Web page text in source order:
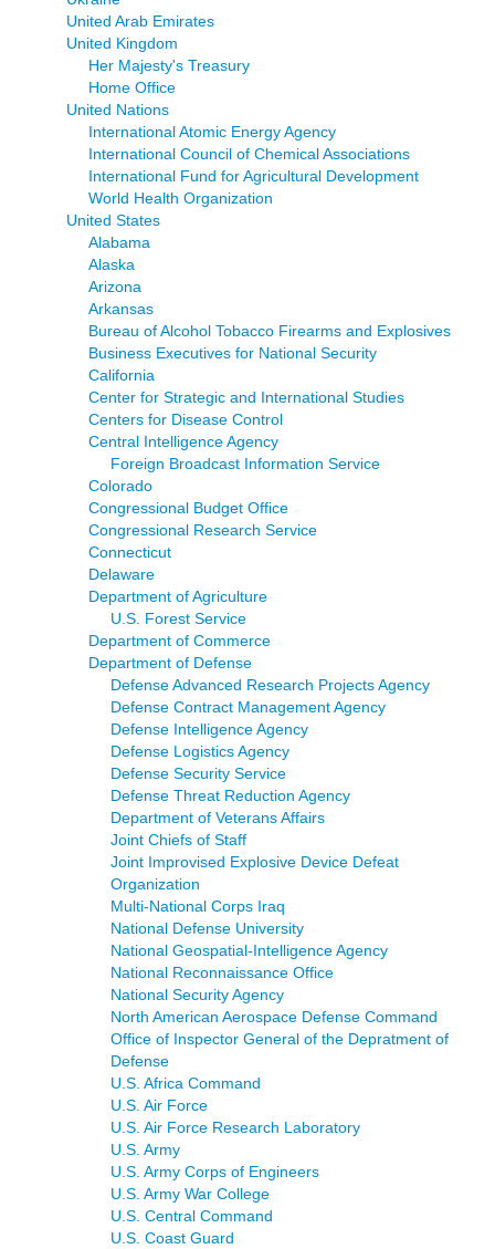
United Arab Emirates
United Kingdom
Her Majesty's Treasury
Home Office
United Nations
International Atomic Energy Agency
International Council of Chemical Associations
International Fund for Agricultural Development
World Health Organization
United States
Alabama
Alaska
Arizona
Arkansas
Bureau of Alcohol Tobacco Firearms and Explosives
Business Executives for National Security
California
Center for Strategic and International Studies
Centers for Disease Control
Central Intelligence Agency
Foreign Broadcast Information Service
Colorado
Congressional Budget Office
Congressional Research Service
Connecticut
Delaware
Department of Agriculture
U.S. Forest Service
Department of Commerce
Department of Defense
Defense Advanced Research Projects Agency
Defense Contract Management Agency
Defense Intelligence Agency
Defense Logistics Agency
Defense Security Service
Defense Threat Reduction Agency
Department of Veterans Affairs
Joint Chiefs of Staff
Joint Improvised Explosive Device Defeat
Organization
Multi-National Corps Iraq
National Defense University
National Geospatial-Intelligence Agency
National Reconnaissance Office
National Security Agency
North American Aerospace Defense Command
Office of Inspector General of the Depratment of
Defense
U.S. Africa Command
U.S. Air Force
U.S. Air Force Research Laboratory
U.S. Army
U.S. Army Corps of Engineers
U.S. Army War College
U.S. Central Command
U.S. Coast Guard